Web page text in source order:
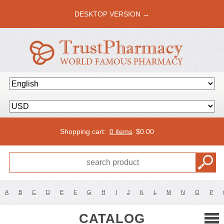
DESKTOP VERSION →
Shopping cart: 0 items $0.00
A B C D E F G H I J K L M N O P
CATALOG